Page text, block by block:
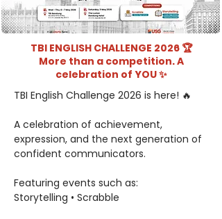
TBI ENGLISH CHALLENGE 2026 🏆
More than a competition. A
celebration of YOU ✨
TBI English Challenge 2026 is here! 🔥
A celebration of achievement,
expression, and the next generation of
confident communicators.
Featuring events such as:
Storytelling • Scrabble